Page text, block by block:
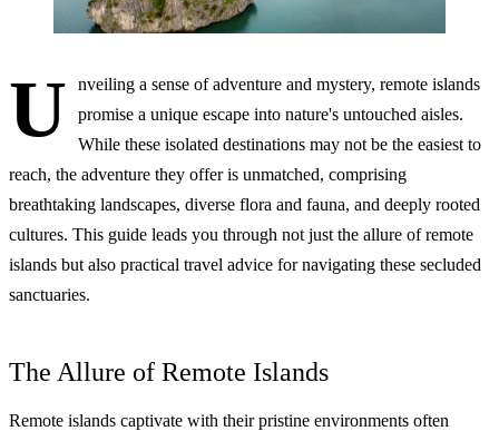
U
nveiling a sense of adventure and mystery, remote islands
promise a unique escape into nature's untouched aisles.
While these isolated destinations may not be the easiest to
reach, the adventure they offer is unmatched, comprising
breathtaking landscapes, diverse flora and fauna, and deeply rooted
cultures. This guide leads you through not just the allure of remote
islands but also practical travel advice for navigating these secluded
sanctuaries.
The Allure of Remote Islands
Remote islands captivate with their pristine environments often